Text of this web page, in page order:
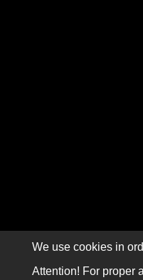
We use cookies in
Attention! For proper